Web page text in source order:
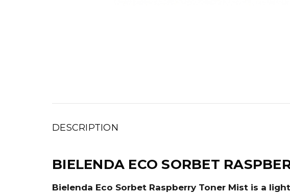
DESCRIPTION
BIELENDA ECO SORBET
Bielenda Eco Sorbet Raspberry Toner Mist is a